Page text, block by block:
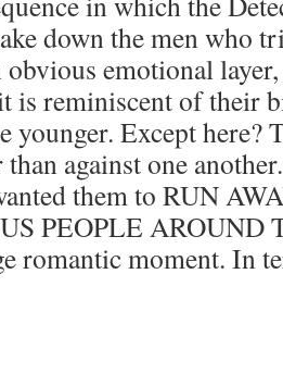
down the men who
emotional layer,
is reminiscent of their
younger. Except
against one
them to RUN
PEOPLE AROUND
romantic moment. In